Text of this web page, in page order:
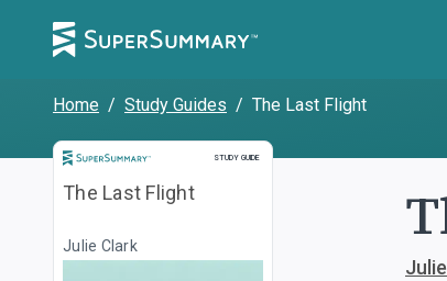
Home / Study Guides / The Last Flight
STUDY GUIDE
Study Guide
The Last Flight
Julie Clark